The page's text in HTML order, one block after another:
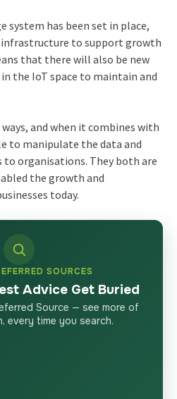
system has been set in place,
infrastructure to support growth
that there will also be new
the IoT space to maintain and
and when it combines with
to manipulate the data and
organisations. They both are
the growth and
today.
SOURCES
Advice Get Buried
Source — see more of
every time you search.